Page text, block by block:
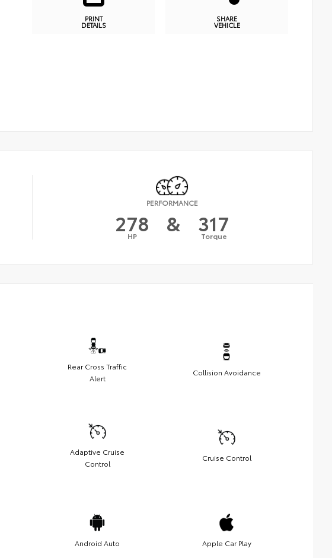
PRINT
DETAILS
SHARE
VEHICLE
PERFORMANCE
278
HP & 317
Torque
Rear Cross Traffic
Alert
Collision Avoidance
Adaptive Cruise
Control
Cruise Control
Android Auto Apple Car Play